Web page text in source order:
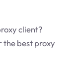
client?
the best proxy